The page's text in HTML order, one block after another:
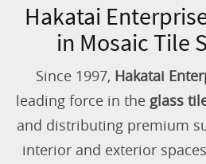
Hakatai
in Mosaic Tile
Since 1997, Hakatai
leading force in the glass
and distributing premium
interior and exterior